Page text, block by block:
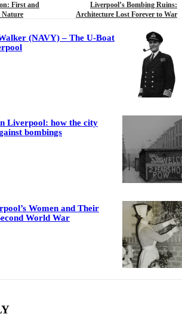
First and
Nature
Liverpool’s Bombing Ruins:
Architecture Lost Forever to War
(NAVY) – The U-Boat
Liverpool: how the city
bombings
Women and Their
World War